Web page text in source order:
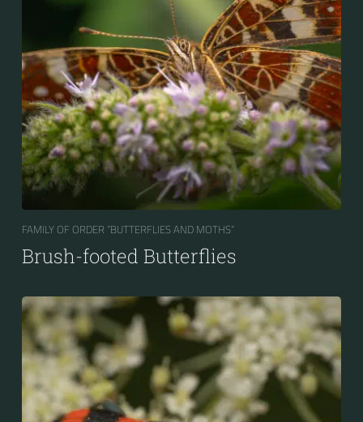
FAMILY OF ORDER “BUTTERFLIES AND MOTHS“
Brush-footed Butterflies